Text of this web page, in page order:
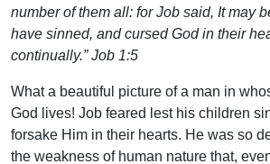
number of them all: for Job said, It may
have sinned, and cursed God in their
continually.” Job 1:5
What a beautiful picture of a man in
God lives! Job feared lest his children
forsake Him in their hearts. He was so
the weakness of human nature that,